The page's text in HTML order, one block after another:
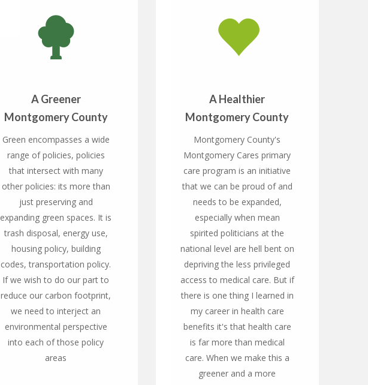
A Greener
Montgomery County
Green encompasses a wide
range of policies, policies
that intersect with many
other policies: its more than
just preserving and
expanding green spaces. It is
trash disposal, energy use,
housing policy, building
codes, transportation policy.
If we wish to do our part to
reduce our carbon footprint,
we need to interject an
environmental perspective
into each of those policy
areas
A Healthier
Montgomery County
Montgomery County's
Montgomery Cares primary
care program is an initiative
that we can be proud of and
needs to be expanded,
especially when mean
spirited politicians at the
national level are hell bent on
depriving the less privileged
access to medical care. But if
there is one thing I learned in
my career in health care
benefits it's that health care
is far more than medical
care. When we make this a
greener and a more